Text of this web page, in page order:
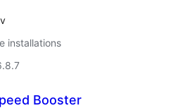
installations
Booster